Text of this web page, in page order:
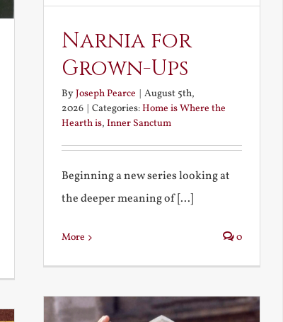
Narnia for
Grown-Ups
ByJoseph Pearce
August 5th,
2026
Categories:Home is Where the
Hearth is, Inner Sanctum
Beginning a new series looking at
the deeper meaning of [...]
More 0